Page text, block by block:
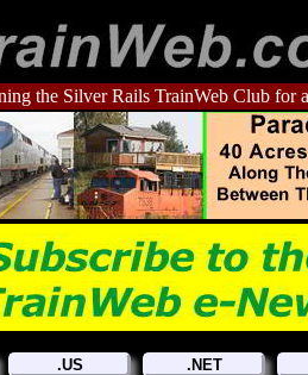
the Silver Rails TrainWeb Club for
.US .NET